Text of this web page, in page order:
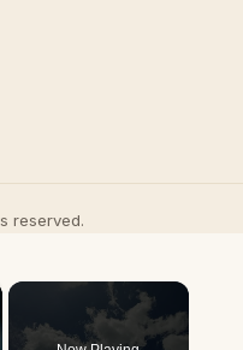
reserved.